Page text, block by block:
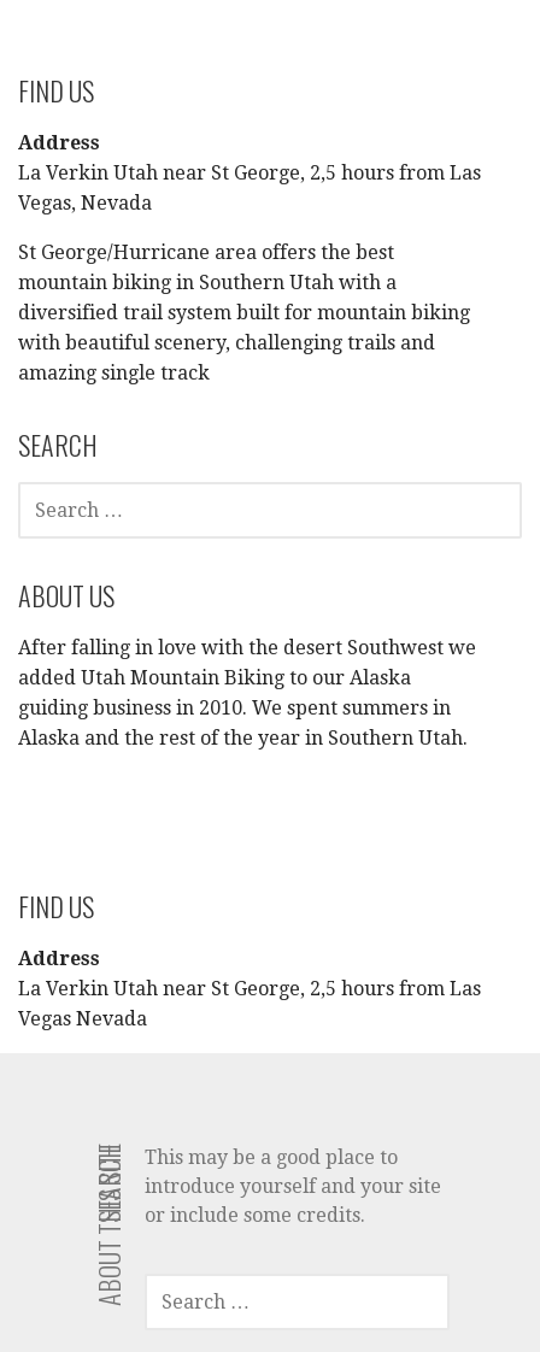
FIND US
Address
La Verkin Utah near St George, 2,5 hours from Las
Vegas, Nevada
St George/Hurricane area offers the best
mountain biking in Southern Utah with a
diversified trail system built for mountain biking
with beautiful scenery, challenging trails and
amazing single track
SEARCH
SEARCH
FOR:
ABOUT US
After falling in love with the desert Southwest we
added Utah Mountain Biking to our Alaska
guiding business in 2010. We spent summers in
Alaska and the rest of the year in Southern Utah.
FIND US
Address
La Verkin Utah near St George, 2,5 hours from Las
Vegas Nevada
ABOUT THIS SITE
This may be a good place to
introduce yourself and your site
or include some credits.
SEARCH
SEARCH
FOR: